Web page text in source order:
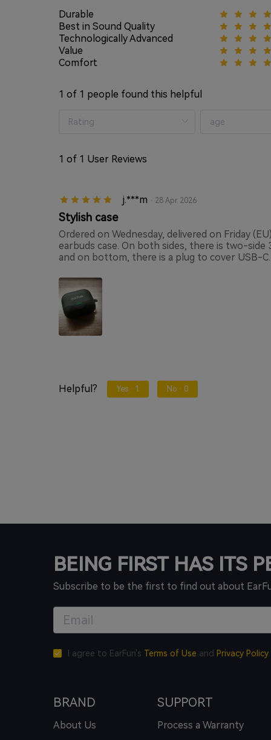
Durable
Best in Sound Quality
Technologically Advanced
Value
Comfort
1 of 1 people found this helpful
1 of 1 User Reviews
j.***m · 28 Apr 2026
Stylish case
Ordered on Wednesday, delivered on Friday
earbuds case. On both sides, there is two-
and on bottom, there is a plug to cover USB-C.
Helpful? Yes · 1 No · 0
BEING FIRST HAS ITS
Subscribe to be the first to find out about
I agree to EarFun's Terms of Use and Privacy Policy
BRAND
About Us
SUPPORT
Process a Warranty